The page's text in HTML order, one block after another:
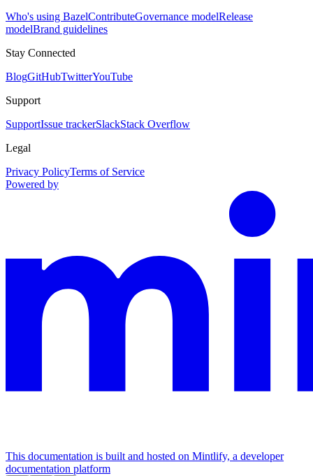
Who's using BazelContributeGovernance modelRelease
modelBrand guidelines
Stay Connected
BlogGitHubTwitterYouTube
Support
SupportIssue trackerSlackStack Overflow
Legal
Privacy PolicyTerms of Service
Powered by
This documentation is built and hosted on Mintlify, a developer
documentation platform